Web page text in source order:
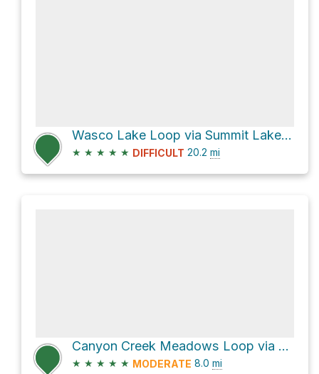
Wasco Lake Loop via Summit Lake Trail #4014 and Pacific Crest Trail 2000
★ ★ ★ ★ ★ DIFFICULT 20.2 mi
Canyon Creek Meadows Loop via Summit Lake Trail #4014 and Canyon Glacier Trail #4010
★ ★ ★ ★ ★ MODERATE 8.0 mi